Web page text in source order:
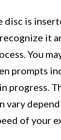
disc is
it
You
prompts
progress.
vary
of your